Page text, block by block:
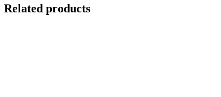
Related products